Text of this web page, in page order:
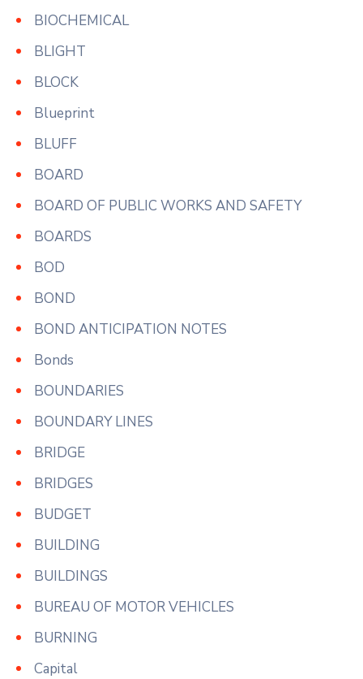
BIOCHEMICAL
BLIGHT
BLOCK
Blueprint
BLUFF
BOARD
BOARD OF PUBLIC WORKS AND SAFETY
BOARDS
BOD
BOND
BOND ANTICIPATION NOTES
Bonds
BOUNDARIES
BOUNDARY LINES
BRIDGE
BRIDGES
BUDGET
BUILDING
BUILDINGS
BUREAU OF MOTOR VEHICLES
BURNING
Capital